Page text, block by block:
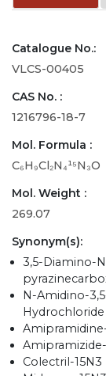
Catalogue No.:
VLCS-00405
CAS No. :
1216796-18-7
Mol. Formula :
C₆H₉Cl₂N₄¹⁵N₃O
Mol. Weight :
269.07
Synonym(s):
3,5-Diamino-
N-Amidino-
Hydrochloride
Colectril-15N3